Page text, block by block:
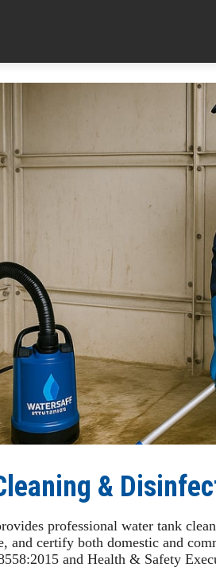
&
professional water tank
and certify both domestic and
and Health & Safety